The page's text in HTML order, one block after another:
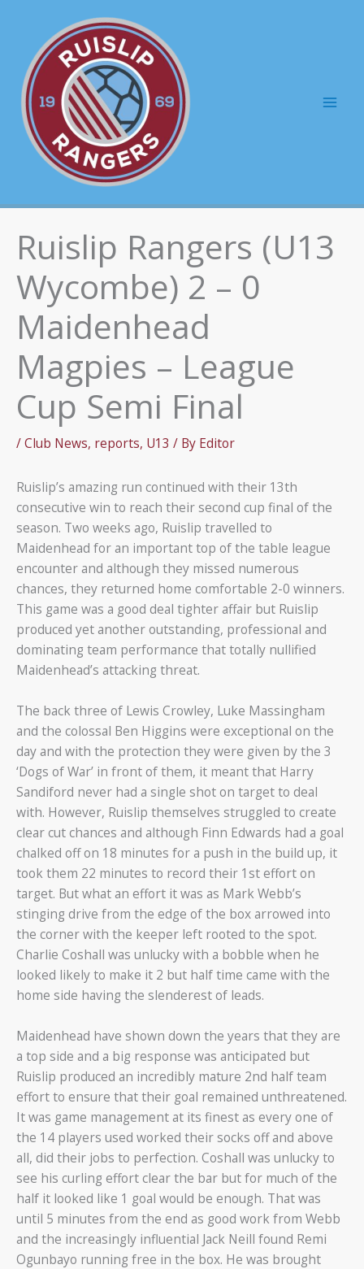
content
Ruislip Rangers (U13
Wycombe) 2 – 0
Maidenhead
Magpies – League
Cup Semi Final
/Club News, reports, U13 / By Editor
Ruislip’s amazing run continued with their 13th
consecutive win to reach their second cup final of the
season. Two weeks ago, Ruislip travelled to
Maidenhead for an important top of the table league
encounter and although they missed numerous
chances, they returned home comfortable 2-0 winners.
This game was a good deal tighter affair but Ruislip
produced yet another outstanding, professional and
dominating team performance that totally nullified
Maidenhead’s attacking threat.
The back three of Lewis Crowley, Luke Massingham
and the colossal Ben Higgins were exceptional on the
day and with the protection they were given by the 3
‘Dogs of War’ in front of them, it meant that Harry
Sandiford never had a single shot on target to deal
with. However, Ruislip themselves struggled to create
clear cut chances and although Finn Edwards had a goal
chalked off on 18 minutes for a push in the build up, it
took them 22 minutes to record their 1st effort on
target. But what an effort it was as Mark Webb’s
stinging drive from the edge of the box arrowed into
the corner with the keeper left rooted to the spot.
Charlie Coshall was unlucky with a bobble when he
looked likely to make it 2 but half time came with the
home side having the slenderest of leads.
Maidenhead have shown down the years that they are
a top side and a big response was anticipated but
Ruislip produced an incredibly mature 2nd half team
effort to ensure that their goal remained unthreatened.
It was game management at its finest as every one of
the 14 players used worked their socks off and above
all, did their jobs to perfection. Coshall was unlucky to
see his curling effort clear the bar but for much of the
half it looked like 1 goal would be enough. That was
until 5 minutes from the end as good work from Webb
and the increasingly influential Jack Neill found Remi
Ogunbayo running free in the box. He was brought